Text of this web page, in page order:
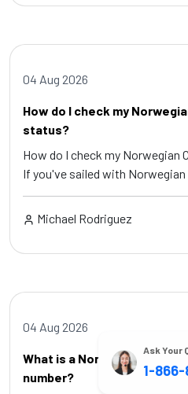
04 Aug 2026
How do I check my
status?
How do I check my Norwegian
If you've sailed with Norwegian
Michael Rodriguez
04 Aug 2026
What is a Norwegian
number?
Ask Your
1-866-